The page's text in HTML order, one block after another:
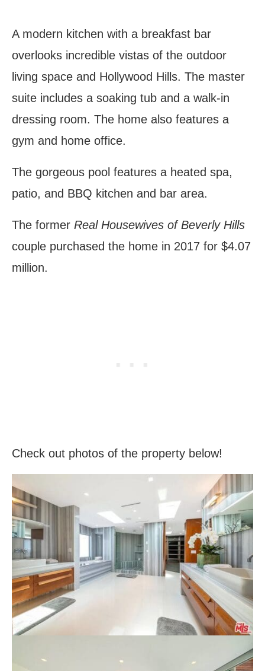
A modern kitchen with a breakfast bar
overlooks incredible vistas of the outdoor
living space and Hollywood Hills. The master
suite includes a soaking tub and a walk-in
dressing room. The home also features a
gym and home office.
The gorgeous pool features a heated spa,
patio, and BBQ kitchen and bar area.
The former Real Housewives of Beverly Hills
couple purchased the home in 2017 for $4.07
million.
Check out photos of the property below!